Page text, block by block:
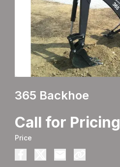
365 Backhoe
Call for Pricing
Price